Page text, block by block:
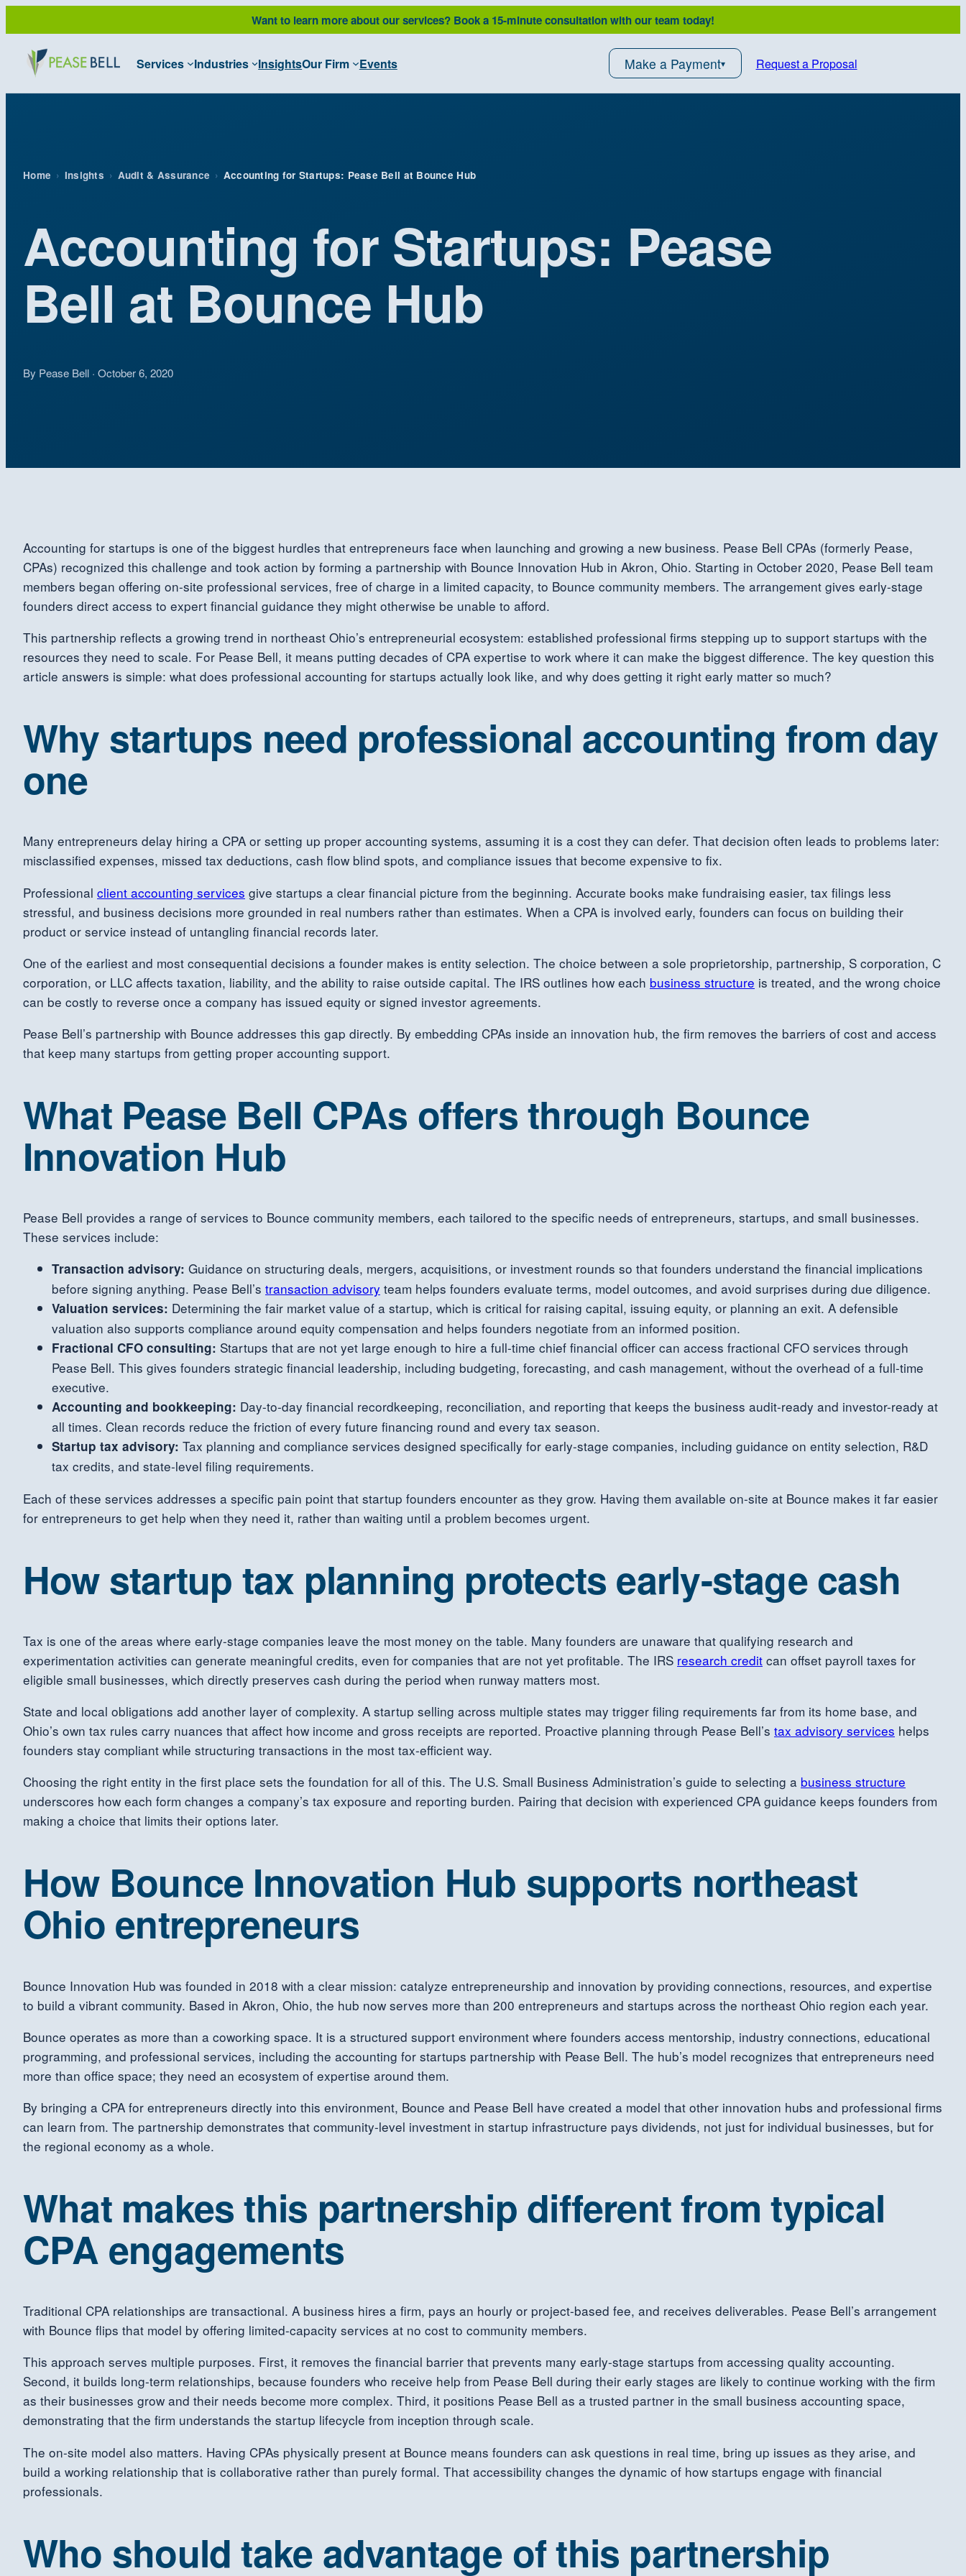
to
content
Want to learn more about our services? Book a 15-minute consultation with our team today!
Services Industries InsightsOur Firm Events Make a Payment Request a Proposal
Home › Insights › Audit & Assurance › Accounting for Startups: Pease Bell at Bounce Hub
Accounting for Startups: Pease
Bell at Bounce Hub
By Pease Bell · October 6, 2020
Accounting for startups is one of the biggest hurdles that entrepreneurs face when launching and growing a new business. Pease Bell CPAs (formerly Pease,
CPAs) recognized this challenge and took action by forming a partnership with Bounce Innovation Hub in Akron, Ohio. Starting in October 2020, Pease Bell team
members began offering on-site professional services, free of charge in a limited capacity, to Bounce community members. The arrangement gives early-stage
founders direct access to expert financial guidance they might otherwise be unable to afford.
This partnership reflects a growing trend in northeast Ohio’s entrepreneurial ecosystem: established professional firms stepping up to support startups with the
resources they need to scale. For Pease Bell, it means putting decades of CPA expertise to work where it can make the biggest difference. The key question this
article answers is simple: what does professional accounting for startups actually look like, and why does getting it right early matter so much?
Why startups need professional accounting from day
one
Many entrepreneurs delay hiring a CPA or setting up proper accounting systems, assuming it is a cost they can defer. That decision often leads to problems later:
misclassified expenses, missed tax deductions, cash flow blind spots, and compliance issues that become expensive to fix.
Professional client accounting services give startups a clear financial picture from the beginning. Accurate books make fundraising easier, tax filings less
stressful, and business decisions more grounded in real numbers rather than estimates. When a CPA is involved early, founders can focus on building their
product or service instead of untangling financial records later.
One of the earliest and most consequential decisions a founder makes is entity selection. The choice between a sole proprietorship, partnership, S corporation, C
corporation, or LLC affects taxation, liability, and the ability to raise outside capital. The IRS outlines how each business structure is treated, and the wrong choice
can be costly to reverse once a company has issued equity or signed investor agreements.
Pease Bell’s partnership with Bounce addresses this gap directly. By embedding CPAs inside an innovation hub, the firm removes the barriers of cost and access
that keep many startups from getting proper accounting support.
What Pease Bell CPAs offers through Bounce
Innovation Hub
Pease Bell provides a range of services to Bounce community members, each tailored to the specific needs of entrepreneurs, startups, and small businesses.
These services include:
Transaction advisory: Guidance on structuring deals, mergers, acquisitions, or investment rounds so that founders understand the financial implications
before signing anything. Pease Bell’s transaction advisory team helps founders evaluate terms, model outcomes, and avoid surprises during due diligence.
Valuation services: Determining the fair market value of a startup, which is critical for raising capital, issuing equity, or planning an exit. A defensible
valuation also supports compliance around equity compensation and helps founders negotiate from an informed position.
Fractional CFO consulting: Startups that are not yet large enough to hire a full-time chief financial officer can access fractional CFO services through
Pease Bell. This gives founders strategic financial leadership, including budgeting, forecasting, and cash management, without the overhead of a full-time
executive.
Accounting and bookkeeping: Day-to-day financial recordkeeping, reconciliation, and reporting that keeps the business audit-ready and investor-ready at
all times. Clean records reduce the friction of every future financing round and every tax season.
Startup tax advisory: Tax planning and compliance services designed specifically for early-stage companies, including guidance on entity selection, R&D
tax credits, and state-level filing requirements.
Each of these services addresses a specific pain point that startup founders encounter as they grow. Having them available on-site at Bounce makes it far easier
for entrepreneurs to get help when they need it, rather than waiting until a problem becomes urgent.
How startup tax planning protects early-stage cash
Tax is one of the areas where early-stage companies leave the most money on the table. Many founders are unaware that qualifying research and
experimentation activities can generate meaningful credits, even for companies that are not yet profitable. The IRS research credit can offset payroll taxes for
eligible small businesses, which directly preserves cash during the period when runway matters most.
State and local obligations add another layer of complexity. A startup selling across multiple states may trigger filing requirements far from its home base, and
Ohio’s own tax rules carry nuances that affect how income and gross receipts are reported. Proactive planning through Pease Bell’s tax advisory services helps
founders stay compliant while structuring transactions in the most tax-efficient way.
Choosing the right entity in the first place sets the foundation for all of this. The U.S. Small Business Administration’s guide to selecting a business structure
underscores how each form changes a company’s tax exposure and reporting burden. Pairing that decision with experienced CPA guidance keeps founders from
making a choice that limits their options later.
How Bounce Innovation Hub supports northeast
Ohio entrepreneurs
Bounce Innovation Hub was founded in 2018 with a clear mission: catalyze entrepreneurship and innovation by providing connections, resources, and expertise
to build a vibrant community. Based in Akron, Ohio, the hub now serves more than 200 entrepreneurs and startups across the northeast Ohio region each year.
Bounce operates as more than a coworking space. It is a structured support environment where founders access mentorship, industry connections, educational
programming, and professional services, including the accounting for startups partnership with Pease Bell. The hub’s model recognizes that entrepreneurs need
more than office space; they need an ecosystem of expertise around them.
By bringing a CPA for entrepreneurs directly into this environment, Bounce and Pease Bell have created a model that other innovation hubs and professional firms
can learn from. The partnership demonstrates that community-level investment in startup infrastructure pays dividends, not just for individual businesses, but for
the regional economy as a whole.
What makes this partnership different from typical
CPA engagements
Traditional CPA relationships are transactional. A business hires a firm, pays an hourly or project-based fee, and receives deliverables. Pease Bell’s arrangement
with Bounce flips that model by offering limited-capacity services at no cost to community members.
This approach serves multiple purposes. First, it removes the financial barrier that prevents many early-stage startups from accessing quality accounting.
Second, it builds long-term relationships, because founders who receive help from Pease Bell during their early stages are likely to continue working with the firm
as their businesses grow and their needs become more complex. Third, it positions Pease Bell as a trusted partner in the small business accounting space,
demonstrating that the firm understands the startup lifecycle from inception through scale.
The on-site model also matters. Having CPAs physically present at Bounce means founders can ask questions in real time, bring up issues as they arise, and
build a working relationship that is collaborative rather than purely formal. That accessibility changes the dynamic of how startups engage with financial
professionals.
Who should take advantage of this partnership